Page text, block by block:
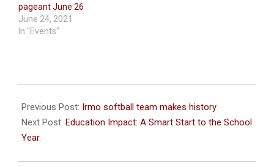
pageant June 26
June 24, 2021
In "Events"
08-
11
Previous Post: Irmo softball team makes history
Next Post: Education Impact: A Smart Start to the School
Year.